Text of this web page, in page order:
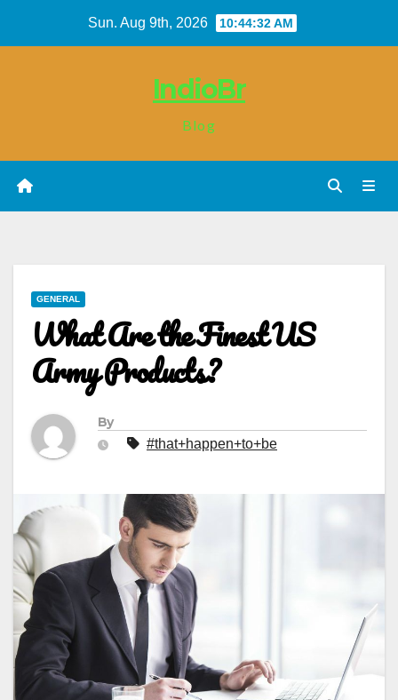
Sun. Aug 9th, 2026 10:44:33 AM
IndioBr
Blog
GENERAL
What Are the Finest US
Army Products?
By
#that+happen+to+be